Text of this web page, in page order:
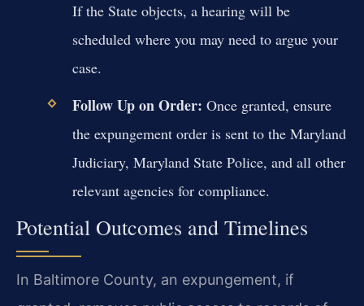
If the State objects, a hearing will be
scheduled where you may need to argue your
case.
Follow Up on Order: Once granted, ensure
the expungement order is sent to the Maryland
Judiciary, Maryland State Police, and all other
relevant agencies for compliance.
Potential Outcomes and Timelines
In Baltimore County, an expungement, if